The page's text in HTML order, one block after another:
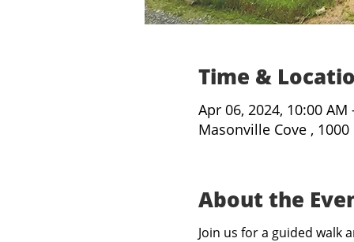
Time &
Apr 06, 2024, 10:00 AM
Masonville Cove ,
About the
Join us for a guided walk